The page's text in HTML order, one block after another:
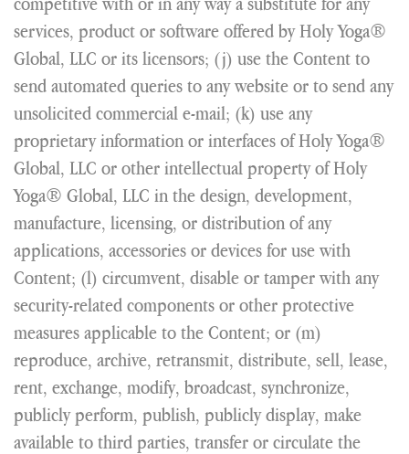
services, product or software offered by Holy Yoga®
Global, LLC or its licensors; (j) use the Content to
send automated queries to any website or to send any
unsolicited commercial e-mail; (k) use any
proprietary information or interfaces of Holy Yoga®
Global, LLC or other intellectual property of Holy
Yoga® Global, LLC in the design, development,
manufacture, licensing, or distribution of any
applications, accessories or devices for use with
Content; (l) circumvent, disable or tamper with any
security-related components or other protective
measures applicable to the Content; or (m)
reproduce, archive, retransmit, distribute, sell, lease,
rent, exchange, modify, broadcast, synchronize,
publicly perform, publish, publicly display, make
available to third parties, transfer or circulate the